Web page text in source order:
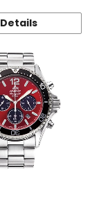
Details